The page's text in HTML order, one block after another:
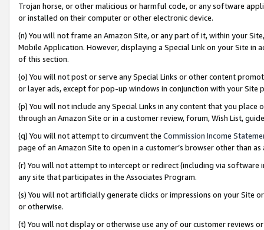
Trojan horse, or other malicious or harmful code, or any software
or installed on their computer or other electronic device.
(n) You will not frame an Amazon Site, or any part of it, within your
Mobile Application. However, displaying a Special Link on your Site
of this section.
(o) You will not post or serve any Special Links or other content
or layer ads, except for pop-up windows in conjunction with your
(p) You will not include any Special Links in any content that you
through an Amazon Site or in a customer review, forum, Wish List,
(q) You will not attempt to circumvent the Commission Income
page of an Amazon Site to open in a customer’s browser other than
(r) You will not attempt to intercept or redirect (including via software
any site that participates in the Associates Program.
(s) You will not artificially generate clicks or impressions on your Site
or otherwise.
(t) You will not display or otherwise use any of our customer reviews